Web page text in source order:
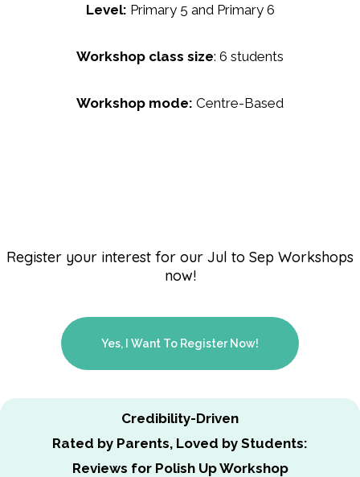
Level: Primary 5 and Primary 6
Workshop class size: 6 students
Workshop mode: Centre-Based
Register your interest for our Jul to Sep Workshops
now!
Yes, I Want To Register Now!
Credibility-Driven
Rated by Parents, Loved by Students:
Reviews for Polish Up Workshop